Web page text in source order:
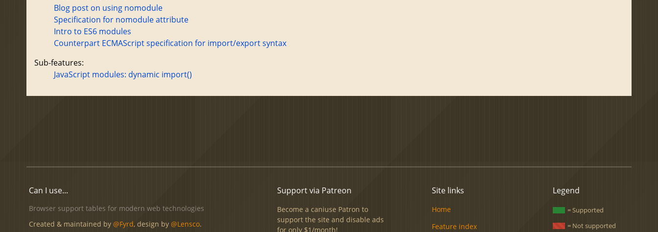
Blog post on using nomodule
Specification for nomodule attribute
Intro to ES6 modules
Counterpart ECMAScript specification for import/export syntax
Sub-features:
JavaScript modules: dynamic import()
Can I use...
Browser support tables for modern web technologies
Created & maintained by @Fyrd, design by @Lensco.
Support via Patreon
Become a caniuse Patron to
support the site and disable ads
for only $1/month!
Site links
Home
Feature index
Legend
= Supported
= Not supported